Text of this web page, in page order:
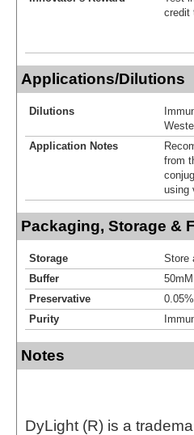
credit
Applications/Dilutions
Dilutions
Application Notes
from
using
Packaging, Storage &
Storage
Store
Buffer
Preservative
Purity
Notes
DyLight (R) is a